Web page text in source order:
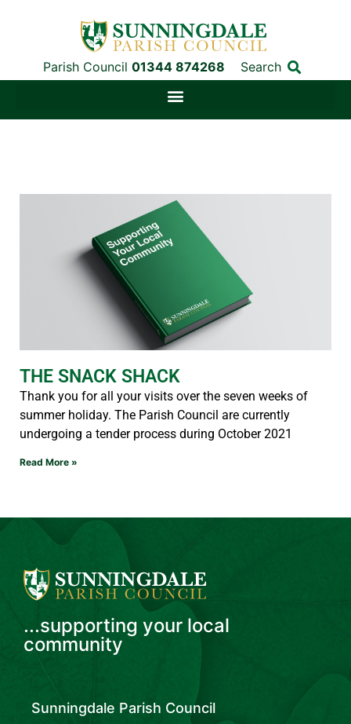
Parish Council 01344 874268 Search
THE SNACK SHACK
Thank you for all your visits over the seven weeks of
summer holiday. The Parish Council are currently
undergoing a tender process during October 2021
Read More »
...supporting your local
community
Sunningdale Parish Council